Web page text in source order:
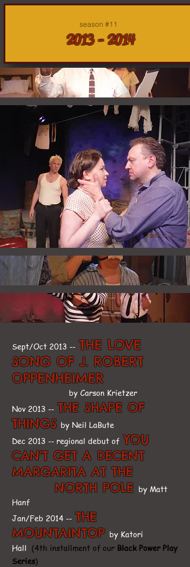
season #11
2013 - 2014
Sept/Oct 2013 -- THE LOVE
SONG OF J. ROBERT
OPPENHEIMER
by Carson Krietzer
Nov 2013 -- THE SHAPE OF
THINGS by Neil LaBute
Dec 2013 -- regional debut ofYOU
CAN'T GET A DECENT
MARGARITA AT THE
NORTH POLE by Matt
Hanf
Jan/Feb 2014 -- THE
MOUNTAINTOP by Katori
Hall (4th installment of our Black Power Play
Series)